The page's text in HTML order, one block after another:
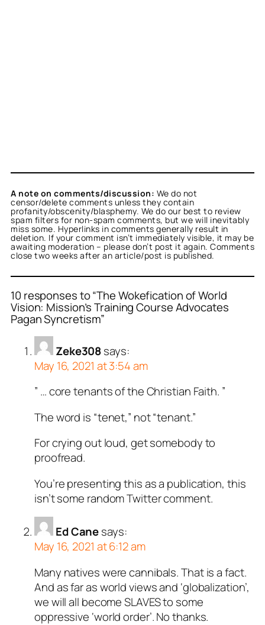
A note on comments/discussion: We do not
censor/delete comments unless they contain
profanity/obscenity/blasphemy. We do our best to review
spam filters for non-spam comments, but we will inevitably
miss some. Hyperlinks in comments generally result in
deletion. If your comment isn’t immediately visible, it may be
awaiting moderation – please don’t post it again. Comments
close two weeks after an article/post is published.
10 responses to “The Wokefication of World
Vision: Mission’s Training Course Advocates
Pagan Syncretism”
Zeke308says:
May 16, 2021 at 3:54 am
” … core tenants of the Christian Faith. ”
The word is “tenet,” not “tenant.”
For crying out loud, get somebody to
proofread.
You’re presenting this as a publication, this
isn’t some random Twitter comment.
Ed Canesays:
May 16, 2021 at 6:12 am
Many natives were cannibals. That is a fact.
And as far as world views and ‘globalization’,
we will all become SLAVES to some
oppressive ‘world order’. No thanks.